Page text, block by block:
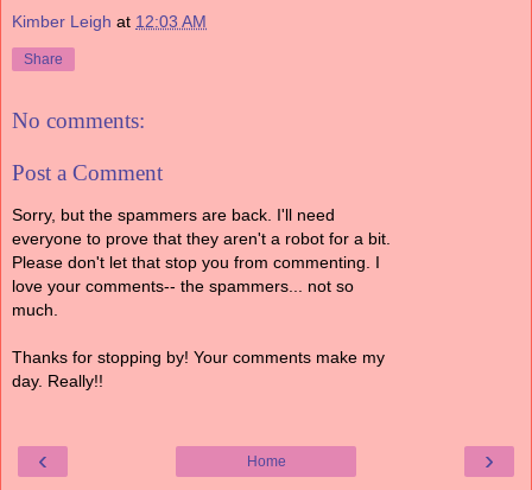
Kimber Leigh at 12:03 AM
Share
No comments:
Post a Comment
Sorry, but the spammers are back. I'll need
everyone to prove that they aren't a robot for a bit.
Please don't let that stop you from commenting. I
love your comments-- the spammers... not so
much.
Thanks for stopping by! Your comments make my
day. Really!!
‹ ›
Home